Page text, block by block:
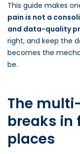
This guide makes
pain is not a
and data-quality
right, and keep the
becomes the
be.
The
breaks in
places